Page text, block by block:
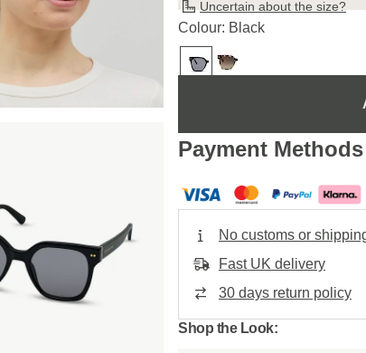
Uncertain about the size?
Colour: Black
Payment Methods
No customs or
Fast UK delivery
30 days return policy
Shop the Look: